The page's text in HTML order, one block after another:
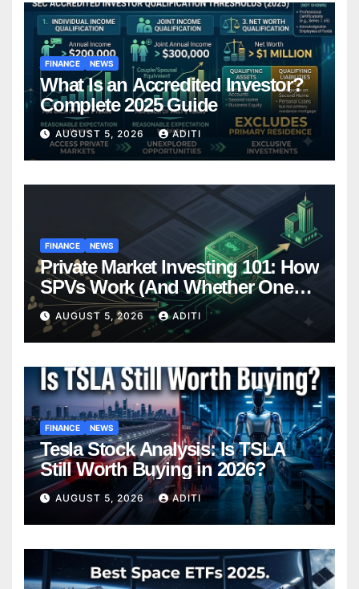
FINANCE NEWS
What Is an Accredited Investor?
Complete 2025 Guide
AUGUST 5, 2026 ADITI
FINANCE NEWS
Private Market Investing 101: How
SPVs Work (And Whether One
Belongs In Your Portfolio)
AUGUST 5, 2026 ADITI
FINANCE NEWS
Tesla Stock Analysis: Is TSLA
Still Worth Buying in 2026?
AUGUST 5, 2026 ADITI